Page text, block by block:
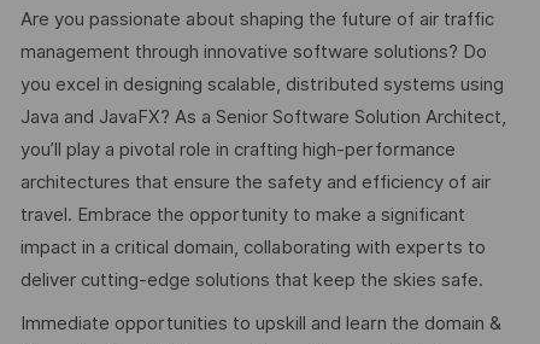
Are you passionate about shaping the future of air traffic
management through innovative software solutions? Do
you excel in designing scalable, distributed systems using
Java and JavaFX? As a Senior Software Solution Architect,
you’ll play a pivotal role in crafting high-performance
architectures that ensure the safety and efficiency of air
travel. Embrace the opportunity to make a significant
impact in a critical domain, collaborating with experts to
deliver cutting-edge solutions that keep the skies safe.
Immediate opportunities to upskill and learn the domain &